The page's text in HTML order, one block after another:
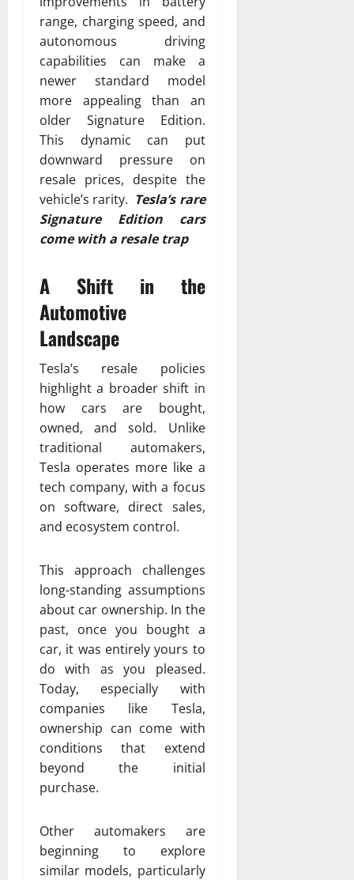
range, charging speed, and
autonomous driving
capabilities can make a
newer standard model
more appealing than an
older Signature Edition.
This dynamic can put
downward pressure on
resale prices, despite the
vehicle’s rarity. Tesla’s rare
Signature Edition cars
come with a resale trap
A Shift in the
Automotive
Landscape
Tesla’s resale policies
highlight a broader shift in
how cars are bought,
owned, and sold. Unlike
traditional automakers,
Tesla operates more like a
tech company, with a focus
on software, direct sales,
and ecosystem control.
This approach challenges
long-standing assumptions
about car ownership. In the
past, once you bought a
car, it was entirely yours to
do with as you pleased.
Today, especially with
companies like Tesla,
ownership can come with
conditions that extend
beyond the initial
purchase.
Other automakers are
beginning to explore
similar models, particularly